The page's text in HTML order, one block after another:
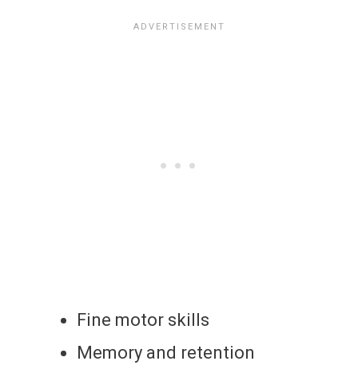
Fine motor skills
Memory and retention